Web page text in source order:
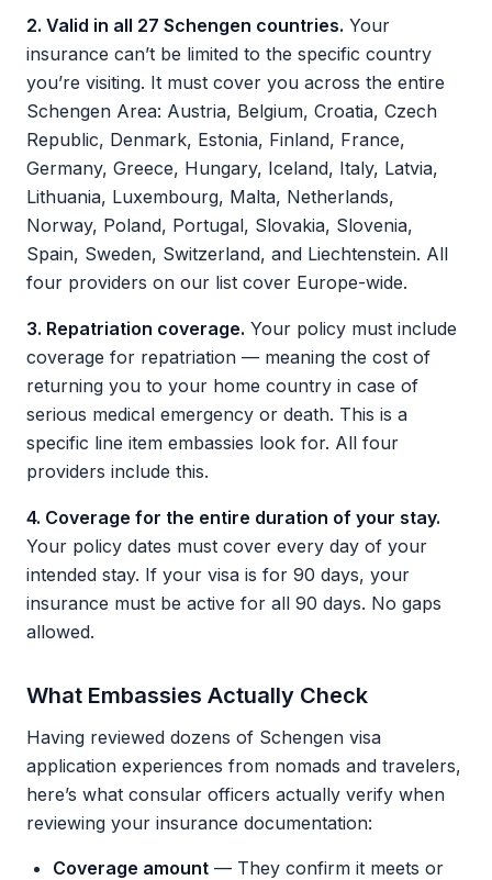
2. Valid in all 27 Schengen countries. Your
insurance can’t be limited to the specific country
you’re visiting. It must cover you across the entire
Schengen Area: Austria, Belgium, Croatia, Czech
Republic, Denmark, Estonia, Finland, France,
Germany, Greece, Hungary, Iceland, Italy, Latvia,
Lithuania, Luxembourg, Malta, Netherlands,
Norway, Poland, Portugal, Slovakia, Slovenia,
Spain, Sweden, Switzerland, and Liechtenstein. All
four providers on our list cover Europe-wide.
3. Repatriation coverage. Your policy must include
coverage for repatriation — meaning the cost of
returning you to your home country in case of
serious medical emergency or death. This is a
specific line item embassies look for. All four
providers include this.
4. Coverage for the entire duration of your stay.
Your policy dates must cover every day of your
intended stay. If your visa is for 90 days, your
insurance must be active for all 90 days. No gaps
allowed.
What Embassies Actually Check
Having reviewed dozens of Schengen visa
application experiences from nomads and travelers,
here’s what consular officers actually verify when
reviewing your insurance documentation:
Coverage amount — They confirm it meets or